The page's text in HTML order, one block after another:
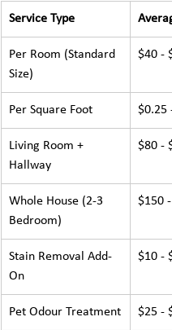
Service Type
Per Room (Standard
Size)
$40 -
Per Square Foot $0.25
Living Room +
Hallway
$80 -
Whole House (2-3
Bedroom)
$150
Stain Removal Add-
On
$10 -
Pet Odour Treatment $25 -